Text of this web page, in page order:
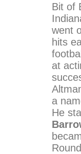
Bit of
went
hits
at
a
He